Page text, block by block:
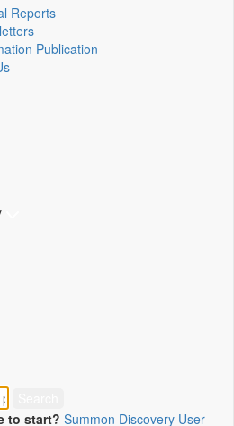
Reports
Publication
to start? Summon Discovery User